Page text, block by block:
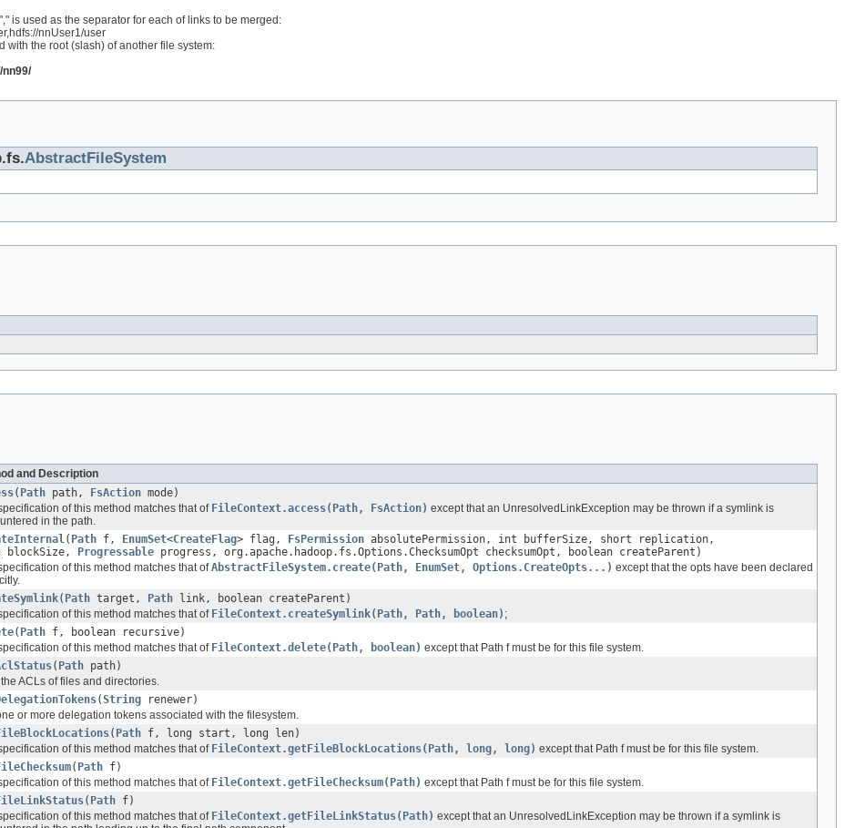
is used as the separator for each of links to be merged:
nnUser1/user
with the root (slash) of another file system:
nn99/
AbstractFileSystem
and Description
( Path path, FsAction mode)
of this method matches that of FileContext.access(Path, FsAction) except that an UnresolvedLinkException may be thrown if a symlink is
in the path.
( Path f, EnumSet<CreateFlag> flag, FsPermission absolutePermission, int bufferSize, short replication,
blockSize,
Progressable progress, org.apache.hadoop.fs.Options.ChecksumOpt checksumOpt, boolean createParent)
of this method matches that ofAbstractFileSystem.create(Path, EnumSet, Options.CreateOpts...) except that the opts have been declared
( Path target, Path link, boolean createParent)
of this method matches that of FileContext.createSymlink(Path, Path, boolean) ;
( Path f, boolean recursive)
of this method matches that of FileContext.delete(Path, boolean) except that Path f must be for this file system.
( Path path)
ACLs of files and directories.
(String renewer)
or more delegation tokens associated with the filesystem.
( Path f, long start, long len)
of this method matches that of FileContext.getFileBlockLocations(Path, long, long) except that Path f must be for this file system.
( Path f)
of this method matches that of FileContext.getFileChecksum(Path) except that Path f must be for this file system.
( Path f)
of this method matches that of FileContext.getFileLinkStatus(Path) except that an UnresolvedLinkException may be thrown if a symlink is